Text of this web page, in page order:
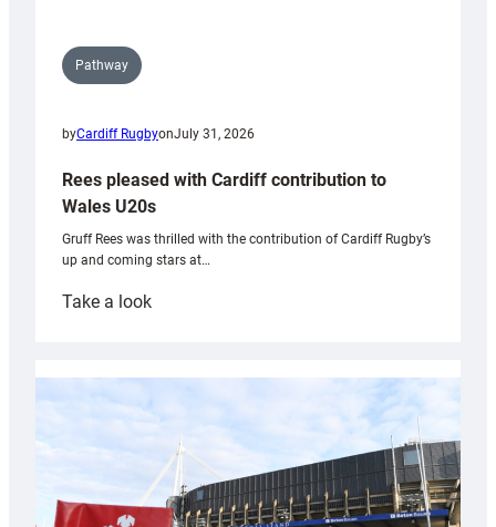
Pathway
byCardiff RugbyonJuly 31, 2026
Rees pleased with Cardiff contribution to
Wales U20s
Gruff Rees was thrilled with the contribution of Cardiff Rugby’s
up and coming stars at…
Take a look:
with
Cardiff
contribution
Wales
U20s